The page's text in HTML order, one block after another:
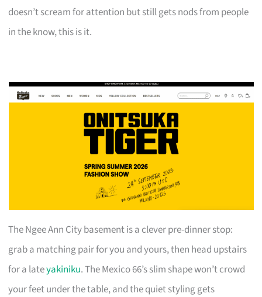
doesn’t scream for attention but still gets nods from people
in the know, this is it.
The Ngee Ann City basement is a clever pre-dinner stop:
grab a matching pair for you and yours, then head upstairs
for a lateyakiniku. The Mexico 66’s slim shape won’t crowd
your feet under the table, and the quiet styling gets